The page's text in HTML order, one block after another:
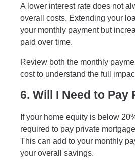
A lower interest rate does not
overall costs. Extending your
your monthly payment but
paid over time.
Review both the monthly
cost to understand the full
6. Will I Need to Pay
If your home equity is below
required to pay private
This can add to your monthly
your overall savings.